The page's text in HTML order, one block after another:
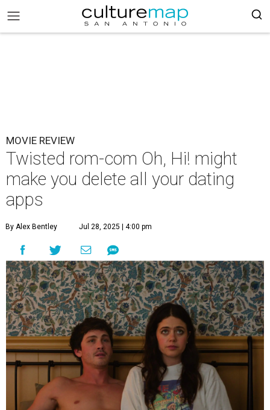
MOVIE REVIEW
Twisted rom-com Oh, Hi! might
make you delete all your dating
apps
By Alex Bentley Jul 28, 2025 | 4:00 pm